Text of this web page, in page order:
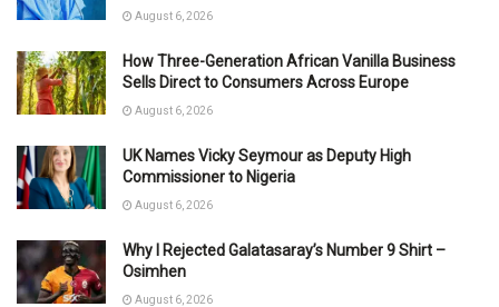
August 6, 2026
How Three-Generation African Vanilla Business
Sells Direct to Consumers Across Europe
August 6, 2026
UK Names Vicky Seymour as Deputy High
Commissioner to Nigeria
August 6, 2026
Why I Rejected Galatasaray’s Number 9 Shirt –
Osimhen
August 6, 2026